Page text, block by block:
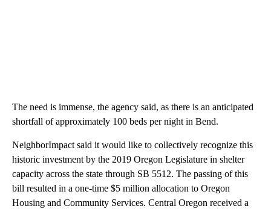
The need is immense, the agency said, as there is an anticipated
shortfall of approximately 100 beds per night in Bend.
NeighborImpact said it would like to collectively recognize this
historic investment by the 2019 Oregon Legislature in shelter
capacity across the state through SB 5512. The passing of this
bill resulted in a one-time $5 million allocation to Oregon
Housing and Community Services. Central Oregon received a